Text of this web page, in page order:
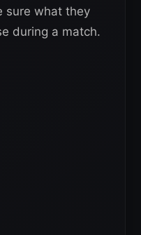
sure what they
during a match.